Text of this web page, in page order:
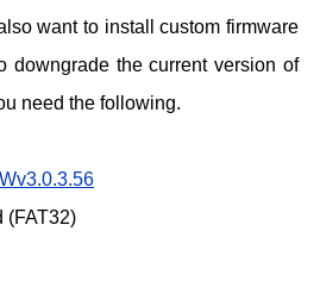
want to install custom firmware
downgrade the current version of
need the following.
(FAT32)